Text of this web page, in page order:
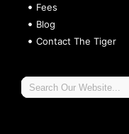
Fees
Blog
Contact The Tiger